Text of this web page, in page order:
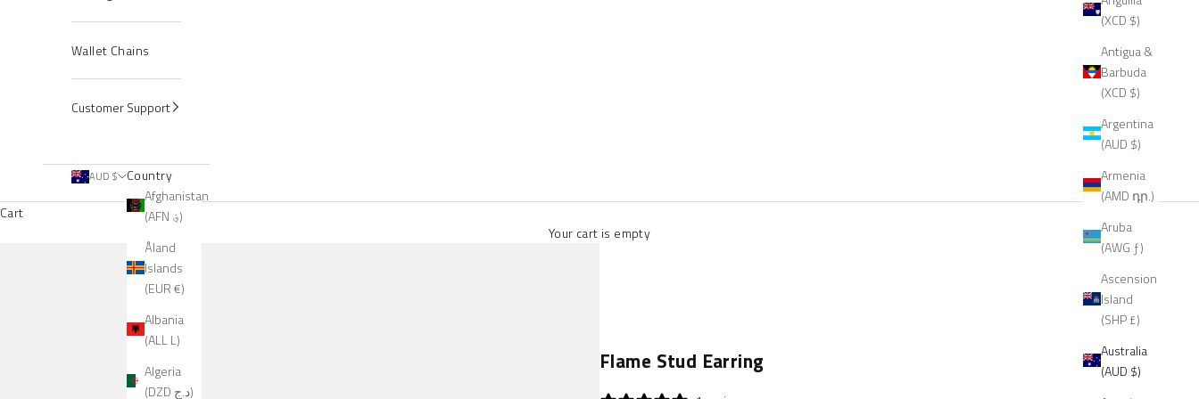
(XCD $)
Antigua &
Barbuda
(XCD $)
Argentina
(AUD $)
Armenia
(AMD դր.)
Aruba
(AWG ƒ)
Ascension
Island
(SHP £)
Australia
(AUD $)
Wallet Chains
Customer Support
AUD $
Country
Afghanistan
(AFN ؋)
Åland
Islands
(EUR €)
Albania
(ALL L)
Algeria
(DZD د.ج)
Cart
Your cart is empty
Flame Stud Earring